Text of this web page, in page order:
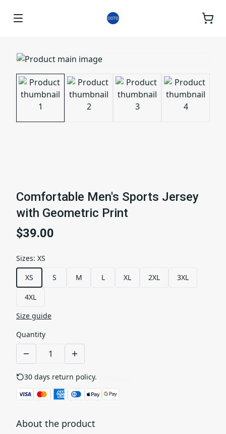
Comfortable Men's Sports Jersey
with Geometric Print
$39.00
Sizes: XS
XS
S M L XL 2XL 3XL
4XL
Size guide
Quantity
30 days return policy.
About the product